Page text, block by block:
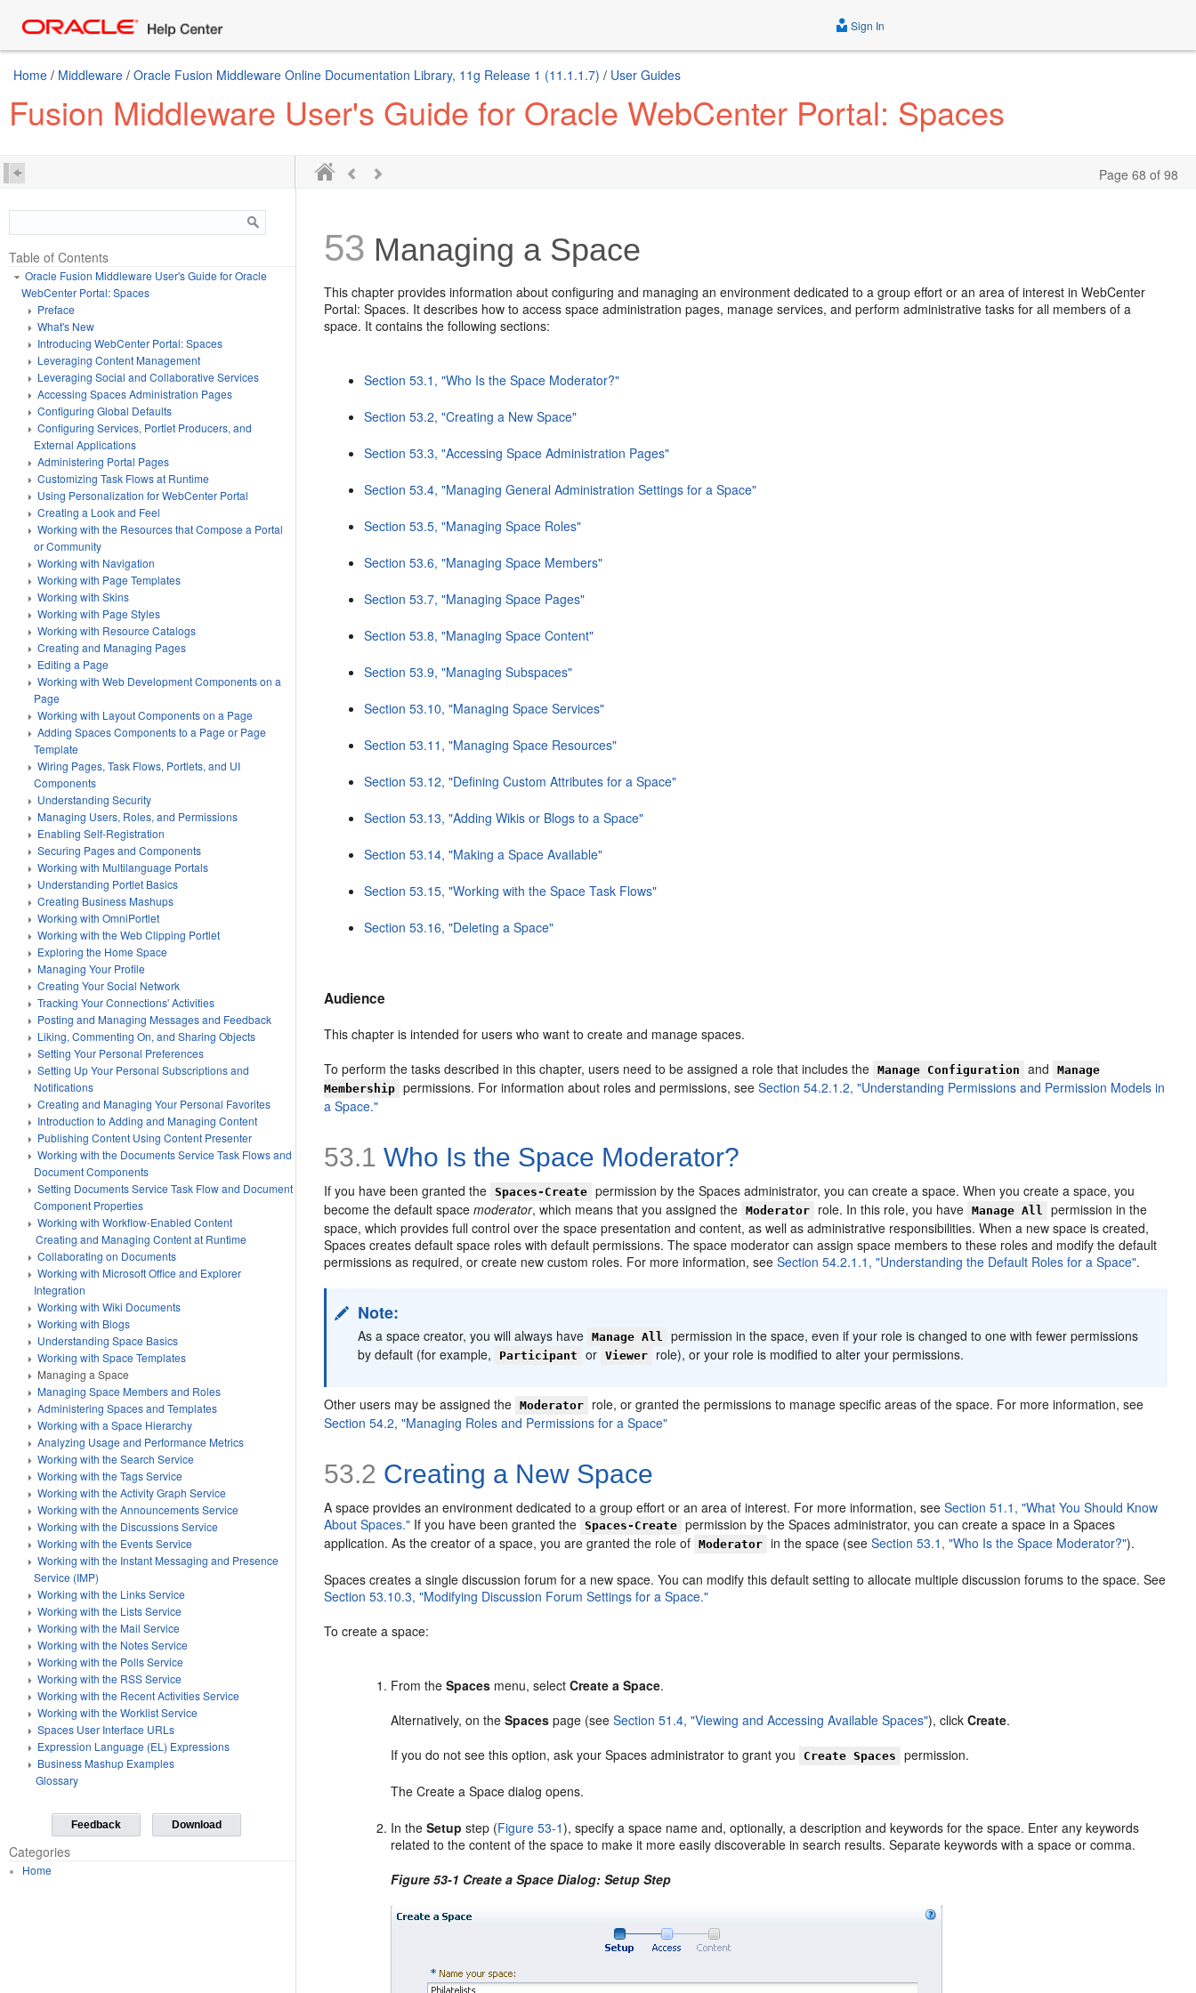
Sign In
Home / Middleware / Oracle Fusion Middleware Online Documentation Library, 11g Release 1 (11.1.1.7) / User Guides
Fusion Middleware User's Guide for Oracle WebCenter Portal: Spaces
Page 68 of 98
Table of Contents
Oracle Fusion Middleware User's Guide for Oracle
WebCenter Portal: Spaces
Preface
What's New
Introducing WebCenter Portal: Spaces
Leveraging Content Management
Leveraging Social and Collaborative Services
Accessing Spaces Administration Pages
Configuring Global Defaults
Configuring Services, Portlet Producers, and
External Applications
Administering Portal Pages
Customizing Task Flows at Runtime
Using Personalization for WebCenter Portal
Creating a Look and Feel
Working with the Resources that Compose a Portal
or Community
Working with Navigation
Working with Page Templates
Working with Skins
Working with Page Styles
Working with Resource Catalogs
Creating and Managing Pages
Editing a Page
Working with Web Development Components on a
Page
Working with Layout Components on a Page
Adding Spaces Components to a Page or Page
Template
Wiring Pages, Task Flows, Portlets, and UI
Components
Understanding Security
Managing Users, Roles, and Permissions
Enabling Self-Registration
Securing Pages and Components
Working with Multilanguage Portals
Understanding Portlet Basics
Creating Business Mashups
Working with OmniPortlet
Working with the Web Clipping Portlet
Exploring the Home Space
Managing Your Profile
Creating Your Social Network
Tracking Your Connections' Activities
Posting and Managing Messages and Feedback
Liking, Commenting On, and Sharing Objects
Setting Your Personal Preferences
Setting Up Your Personal Subscriptions and
Notifications
Creating and Managing Your Personal Favorites
Introduction to Adding and Managing Content
Publishing Content Using Content Presenter
Working with the Documents Service Task Flows and
Document Components
Setting Documents Service Task Flow and Document
Component Properties
Working with Workflow-Enabled Content
Creating and Managing Content at Runtime
Collaborating on Documents
Working with Microsoft Office and Explorer
Integration
Working with Wiki Documents
Working with Blogs
Understanding Space Basics
Working with Space Templates
Managing a Space
Managing Space Members and Roles
Administering Spaces and Templates
Working with a Space Hierarchy
Analyzing Usage and Performance Metrics
Working with the Search Service
Working with the Tags Service
Working with the Activity Graph Service
Working with the Announcements Service
Working with the Discussions Service
Working with the Events Service
Working with the Instant Messaging and Presence
Service (IMP)
Working with the Links Service
Working with the Lists Service
Working with the Mail Service
Working with the Notes Service
Working with the Polls Service
Working with the RSS Service
Working with the Recent Activities Service
Working with the Worklist Service
Spaces User Interface URLs
Expression Language (EL) Expressions
Business Mashup Examples
Glossary
Feedback Download
Categories
Home
53 Managing a Space
This chapter provides information about configuring and managing an environment dedicated to a group effort or an area of interest in WebCenter
Portal: Spaces. It describes how to access space administration pages, manage services, and perform administrative tasks for all members of a
space. It contains the following sections:
Section 53.1, "Who Is the Space Moderator?"
Section 53.2, "Creating a New Space"
Section 53.3, "Accessing Space Administration Pages"
Section 53.4, "Managing General Administration Settings for a Space"
Section 53.5, "Managing Space Roles"
Section 53.6, "Managing Space Members"
Section 53.7, "Managing Space Pages"
Section 53.8, "Managing Space Content"
Section 53.9, "Managing Subspaces"
Section 53.10, "Managing Space Services"
Section 53.11, "Managing Space Resources"
Section 53.12, "Defining Custom Attributes for a Space"
Section 53.13, "Adding Wikis or Blogs to a Space"
Section 53.14, "Making a Space Available"
Section 53.15, "Working with the Space Task Flows"
Section 53.16, "Deleting a Space"
Audience
This chapter is intended for users who want to create and manage spaces.
To perform the tasks described in this chapter, users need to be assigned a role that includes the
Manage Configuration and
Manage
Membership permissions. For information about roles and permissions, seeSection 54.2.1.2, "Understanding Permissions and Permission Models in
a Space."
53.1 Who Is the Space Moderator?
If you have been granted the Spaces-Create permission by the Spaces administrator, you can create a space. When you create a space, you
become the default spacemoderator, which means that you assigned the Moderator role. In this role, you have Manage All
permission in the
space, which provides full control over the space presentation and content, as well as administrative responsibilities. When a new space is created,
Spaces creates default space roles with default permissions. The space moderator can assign space members to these roles and modify the default
permissions as required, or create new custom roles. For more information, seeSection 54.2.1.1, "Understanding the Default Roles for a Space".
Note:
As a space creator, you will always have Manage All
permission in the space, even if your role is changed to one with fewer permissions
by default (for example,
Participant or Viewer role), or your role is modified to alter your permissions.
Other users may be assigned the Moderator
role, or granted the permissions to manage specific areas of the space. For more information, see
Section 54.2, "Managing Roles and Permissions for a Space"
53.2 Creating a New Space
A space provides an environment dedicated to a group effort or an area of interest. For more information, seeSection 51.1, "What You Should Know
About Spaces." If you have been granted the Spaces-Create permission by the Spaces administrator, you can create a space in a Spaces
application. As the creator of a space, you are granted the role of
Moderator in the space (seeSection 53.1, "Who Is the Space Moderator?").
Spaces creates a single discussion forum for a new space. You can modify this default setting to allocate multiple discussion forums to the space. See
Section 53.10.3, "Modifying Discussion Forum Settings for a Space."
To create a space:
From theSpaces menu, selectCreate a Space.
Alternatively, on theSpaces page (seeSection 51.4, "Viewing and Accessing Available Spaces"), clickCreate.
If you do not see this option, ask your Spaces administrator to grant you
Create Spaces permission.
The Create a Space dialog opens.
In theSetup step (Figure 53-1), specify a space name and, optionally, a description and keywords for the space. Enter any keywords
related to the content of the space to make it more easily discoverable in search results. Separate keywords with a space or comma.
Figure 53-1 Create a Space Dialog: Setup Step